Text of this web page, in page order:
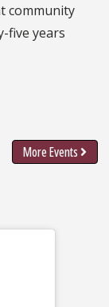
community
five years
More Events